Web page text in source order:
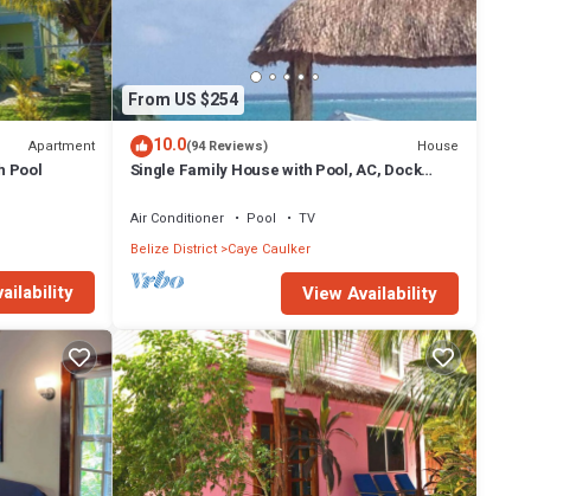
Apartment
Pool
From US $254
10.0(94 Reviews) House
Single Family House with Pool, AC, Dock
Air Conditioner Pool
TV
Belize District Caye Caulker
View Availability